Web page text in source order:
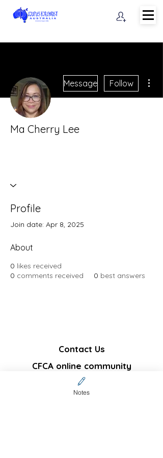
Message Follow
Ma Cherry Lee
Profile
Join date: Apr 8, 2025
About
0 likes received
0 comments received 0 best answers
Contact Us
CFCA online community
membership (Invitation code
required)
Notes